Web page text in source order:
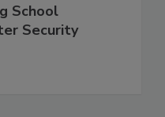
School
Security